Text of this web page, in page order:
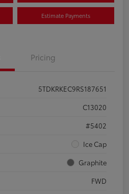
Estimate Payments
Pricing
5TDKRKEC9RS187651
C13020
#5402
Ice Cap
Graphite
FWD